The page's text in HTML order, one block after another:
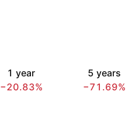
1 year
−20.83%
5 years
−71.69%